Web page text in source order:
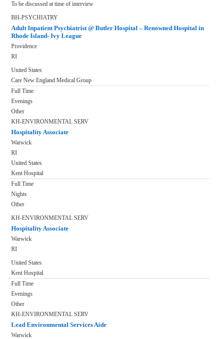
To be discussed at time of interview
BH-PSYCHIATRY
Adult Inpatient Psychiatrist @ Butler Hospital – Renowned Hospital in
Rhode Island- Ivy League
Providence
RI
United States
Care New England Medical Group
Full Time
Evenings
Other
KH-ENVIRONMENTAL SERV
Hospitality Associate
Warwick
RI
United States
Kent Hospital
Full Time
Nights
Other
KH-ENVIRONMENTAL SERV
Hospitality Associate
Warwick
RI
United States
Kent Hospital
Full Time
Evenings
Other
KH-ENVIRONMENTAL SERV
Lead Environmental Services Aide
Warwick